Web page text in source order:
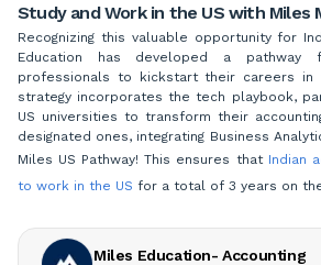
Study and Work in the US with Miles
Recognizing this valuable opportunity for
Education has developed a pathway
professionals to kickstart their careers in
strategy incorporates the tech playbook,
US universities to transform their
designated ones, integrating Business
Miles US Pathway! This ensures that Indian
to work in the US for a total of 3 years on
Miles Education- Accounting